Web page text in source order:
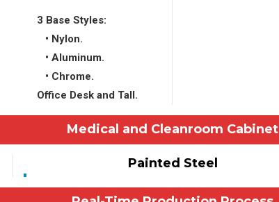
3 Base Styles:
• Nylon.
• Aluminum.
• Chrome.
Office Desk and Tall.
Medical and Cleanroom Cabinet
Painted Steel